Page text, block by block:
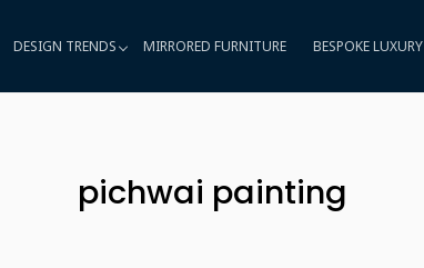
DESIGN TRENDS MIRRORED FURNITURE BESPOKE LUXURY
pichwai painting